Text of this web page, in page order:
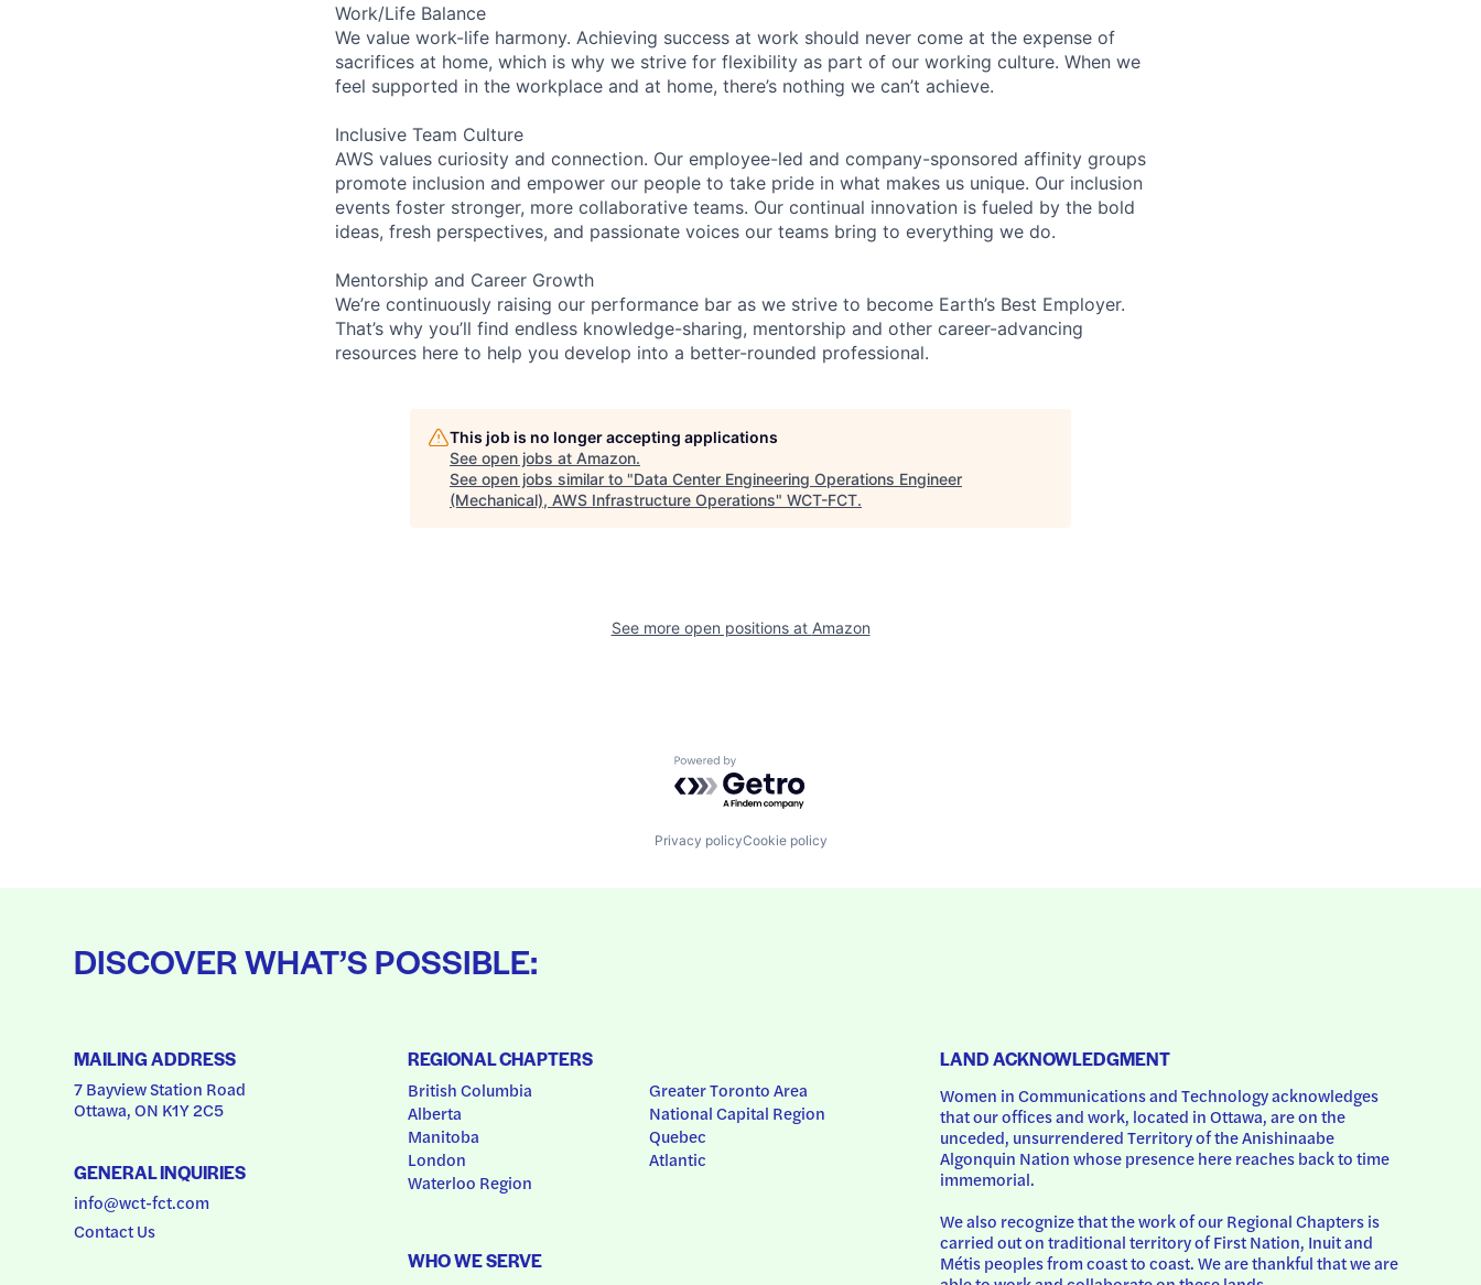
Work/Life Balance
We value work-life harmony. Achieving success at work should never come at the expense of
sacrifices at home, which is why we strive for flexibility as part of our working culture. When we
feel supported in the workplace and at home, there’s nothing we can’t achieve.
Inclusive Team Culture
AWS values curiosity and connection. Our employee-led and company-sponsored affinity groups
promote inclusion and empower our people to take pride in what makes us unique. Our inclusion
events foster stronger, more collaborative teams. Our continual innovation is fueled by the bold
ideas, fresh perspectives, and passionate voices our teams bring to everything we do.
Mentorship and Career Growth
We’re continuously raising our performance bar as we strive to become Earth’s Best Employer.
That’s why you’ll find endless knowledge-sharing, mentorship and other career-advancing
resources here to help you develop into a better-rounded professional.
This job is no longer accepting applications
See open jobs at Amazon.
See open jobs similar to "Data Center Engineering Operations Engineer
(Mechanical), AWS Infrastructure Operations" WCT-FCT.
See more open positions at Amazon
Powered by Getro.com
Privacy policyCookie policy
DISCOVER WHAT’S POSSIBLE:
MAILING ADDRESS
7 Bayview Station Road
Ottawa, ON K1Y 2C5
GENERAL INQUIRIES
info@wct-fct.com
Contact Us
REGIONAL CHAPTERS
British Columbia
Alberta
Manitoba
London
Waterloo Region
Greater Toronto Area
National Capital Region
Quebec
Atlantic
WHO WE SERVE
LAND ACKNOWLEDGMENT
Women in Communications and Technology acknowledges
that our offices and work, located in Ottawa, are on the
unceded, unsurrendered Territory of the Anishinaabe
Algonquin Nation whose presence here reaches back to time
immemorial.
We also recognize that the work of our Regional Chapters is
carried out on traditional territory of First Nation, Inuit and
Métis peoples from coast to coast. We are thankful that we are